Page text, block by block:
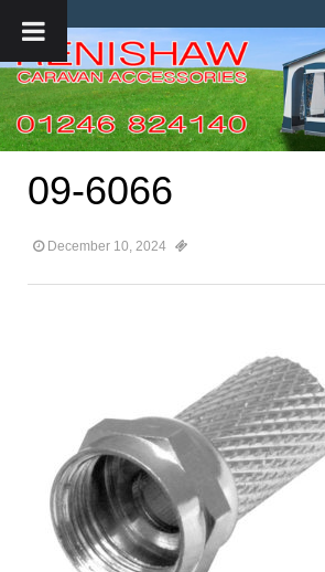
09-6066
December 10, 2024